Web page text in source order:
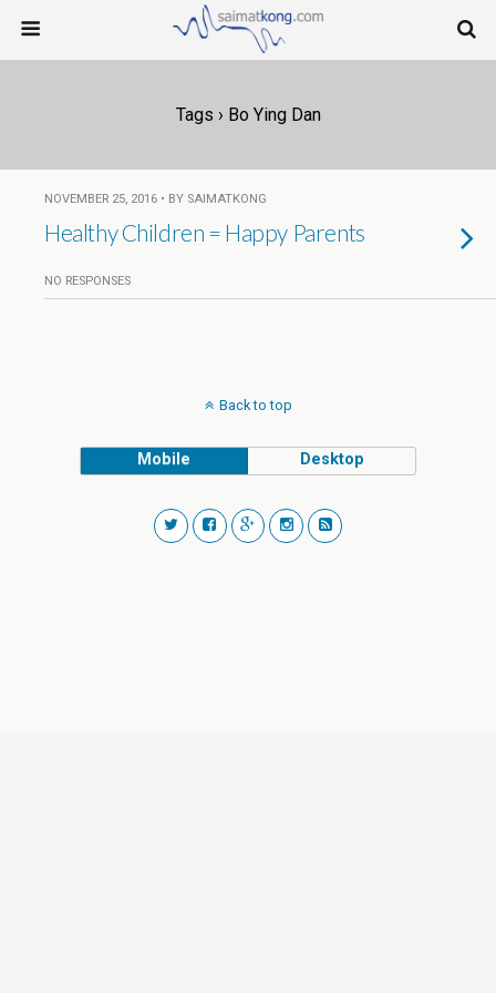
Tags › Bo Ying Dan
NOVEMBER 25, 2016 • BY SAIMATKONG
Healthy Children = Happy Parents
NO RESPONSES
Back to top
Mobile Desktop